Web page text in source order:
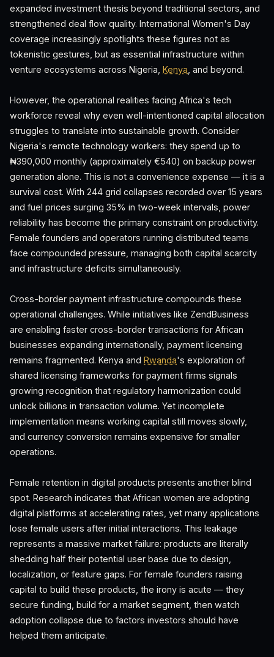
expanded investment thesis beyond traditional sectors, and
strengthened deal flow quality. International Women's Day
coverage increasingly spotlights these figures not as
tokenistic gestures, but as essential infrastructure within
venture ecosystems across Nigeria, Kenya , and beyond.
However, the operational realities facing Africa's tech
workforce reveal why even well-intentioned capital allocation
struggles to translate into sustainable growth. Consider
Nigeria's remote technology workers: they spend up to
₦390,000 monthly (approximately €540) on backup power
generation alone. This is not a convenience expense — it is a
survival cost. With 244 grid collapses recorded over 15 years
and fuel prices surging 35% in two-week intervals, power
reliability has become the primary constraint on productivity.
Female founders and operators running distributed teams
face compounded pressure, managing both capital scarcity
and infrastructure deficits simultaneously.
Cross-border payment infrastructure compounds these
operational challenges. While initiatives like ZendBusiness
are enabling faster cross-border transactions for African
businesses expanding internationally, payment licensing
remains fragmented. Kenya and Rwanda's exploration of
shared licensing frameworks for payment firms signals
growing recognition that regulatory harmonization could
unlock billions in transaction volume. Yet incomplete
implementation means working capital still moves slowly,
and currency conversion remains expensive for smaller
operations.
Female retention in digital products presents another blind
spot. Research indicates that African women are adopting
digital platforms at accelerating rates, yet many applications
lose female users after initial interactions. This leakage
represents a massive market failure: products are literally
shedding half their potential user base due to design,
localization, or feature gaps. For female founders raising
capital to build these products, the irony is acute — they
secure funding, build for a market segment, then watch
adoption collapse due to factors investors should have
helped them anticipate.